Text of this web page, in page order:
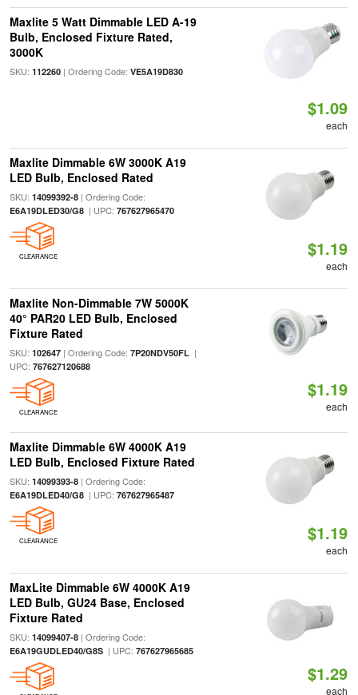
Maxlite 5 Watt Dimmable LED A-19
Bulb, Enclosed Fixture Rated,
3000K
SKU: 112260| Ordering Code: VE5A19D830
$1.09
each
Maxlite Dimmable 6W 3000K A19
LED Bulb, Enclosed Rated
SKU: 14099392-8| Ordering Code:
E6A19DLED30/G8| UPC: 767627965470
CLEARANCE $1.19
each
Maxlite Non-Dimmable 7W 5000K
40° PAR20 LED Bulb, Enclosed
Fixture Rated
SKU: 102647| Ordering Code: 7P20NDV50FL|
UPC: 767627120688
CLEARANCE
$1.19
each
Maxlite Dimmable 6W 4000K A19
LED Bulb, Enclosed Fixture Rated
SKU: 14099393-8| Ordering Code:
E6A19DLED40/G8| UPC: 767627965487
CLEARANCE $1.19
each
MaxLite Dimmable 6W 4000K A19
LED Bulb, GU24 Base, Enclosed
Fixture Rated
SKU: 14099407-8| Ordering Code:
E6A19GUDLED40/G8S| UPC: 767627965685
$1.29
each